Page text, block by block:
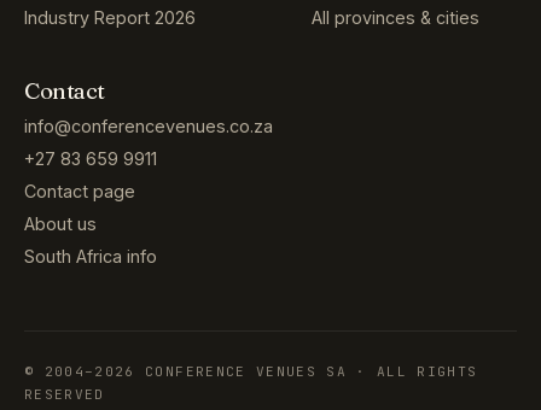
Industry Report 2026
All provinces & cities
Contact
info@conferencevenues.co.za
+27 83 659 9911
Contact page
About us
South Africa info
© 2004–2026 CONFERENCE VENUES SA · ALL RIGHTS
RESERVED